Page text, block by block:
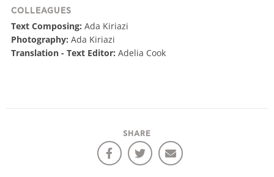
COLLEAGUES
Text Composing: Ada Kiriazi
Photography: Ada Kiriazi
Translation - Text Editor: Adelia Cook
SHARE
We would like to inform you that we use cookies
in order to give you the best experience when